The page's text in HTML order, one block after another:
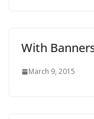
With
March 9, 2015